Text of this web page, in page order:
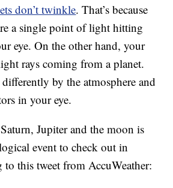
don’t twinkle. That’s because
a single point of light hitting
eye. On the other hand, your
rays coming from a planet.
differently by the atmosphere and
in your eye.
Jupiter and the moon is
event to check out in
this tweet from AccuWeather: